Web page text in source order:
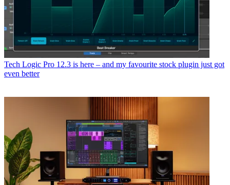
Tech Logic Pro 12.3 is here – and my favourite stock plugin just got
even better